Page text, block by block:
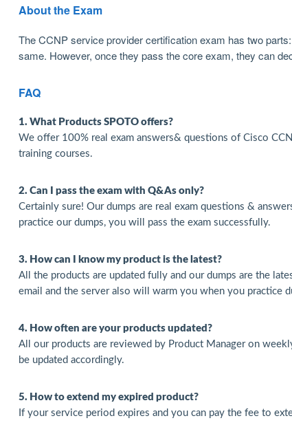
About the Exam
The CCNP service provider certification exam has two
same. However, once they pass the core exam, they can
FAQ
1. What Products SPOTO offers?
We offer 100% real exam answers& questions of Cisco
training courses.
2. Can I pass the exam with Q&As only?
Certainly sure! Our dumps are real exam questions &
practice our dumps, you will pass the exam successfully.
3. How can I know my product is the latest?
All the products are updated fully and our dumps are the
email and the server also will warm you when you practice
4. How often are your products updated?
All our products are reviewed by Product Manager on
be updated accordingly.
5. How to extend my expired product?
If your service period expires and you can pay the fee to